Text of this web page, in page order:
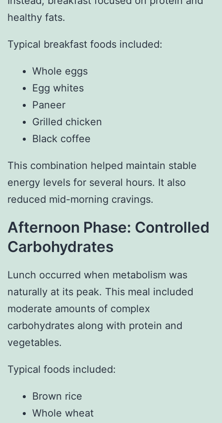
healthy fats.
Typical breakfast foods included:
Whole eggs
Egg whites
Paneer
Grilled chicken
Black coffee
This combination helped maintain stable
energy levels for several hours. It also
reduced mid-morning cravings.
Afternoon Phase: Controlled
Carbohydrates
Lunch occurred when metabolism was
naturally at its peak. This meal included
moderate amounts of complex
carbohydrates along with protein and
vegetables.
Typical foods included:
Brown rice
Whole wheat